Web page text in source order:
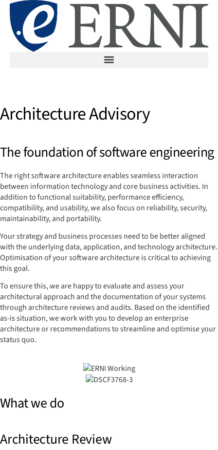
Architecture Advisory
The foundation of software engineering
The right software architecture enables seamless interaction
between information technology and core business activities. In
addition to functional suitability, performance efficiency,
compatibility, and usability, we also focus on reliability, security,
maintainability, and portability.
Your strategy and business processes need to be better aligned
with the underlying data, application, and technology architecture.
Optimisation of your software architecture is critical to achieving
this goal.
To ensure this, we are happy to evaluate and assess your
architectural approach and the documentation of your systems
through architecture reviews and audits. Based on the identified
as-is situation, we work with you to develop an enterprise
architecture or recommendations to streamline and optimise your
status quo.
What we do
Architecture Review